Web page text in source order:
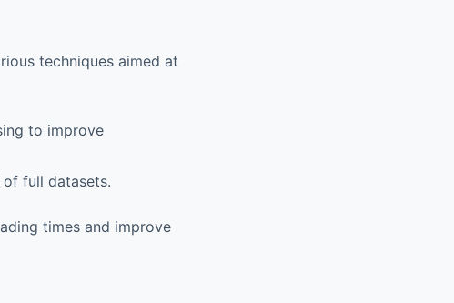
techniques aimed at
to improve
full datasets.
times and improve